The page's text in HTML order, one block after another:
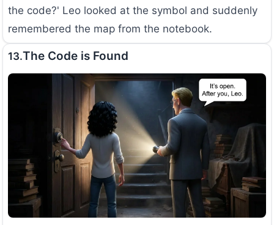
the code?' Leo looked at the symbol and suddenly
remembered the map from the notebook.
13.The Code is Found